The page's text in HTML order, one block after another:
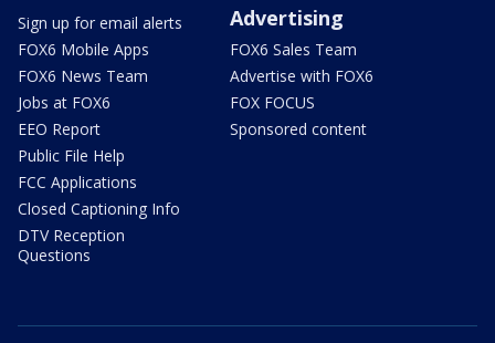
Sign up for email alerts
FOX6 Mobile Apps
FOX6 News Team
Jobs at FOX6
EEO Report
Public File Help
FCC Applications
Closed Captioning Info
DTV Reception
Questions
Advertising
FOX6 Sales Team
Advertise with FOX6
FOX FOCUS
Sponsored content